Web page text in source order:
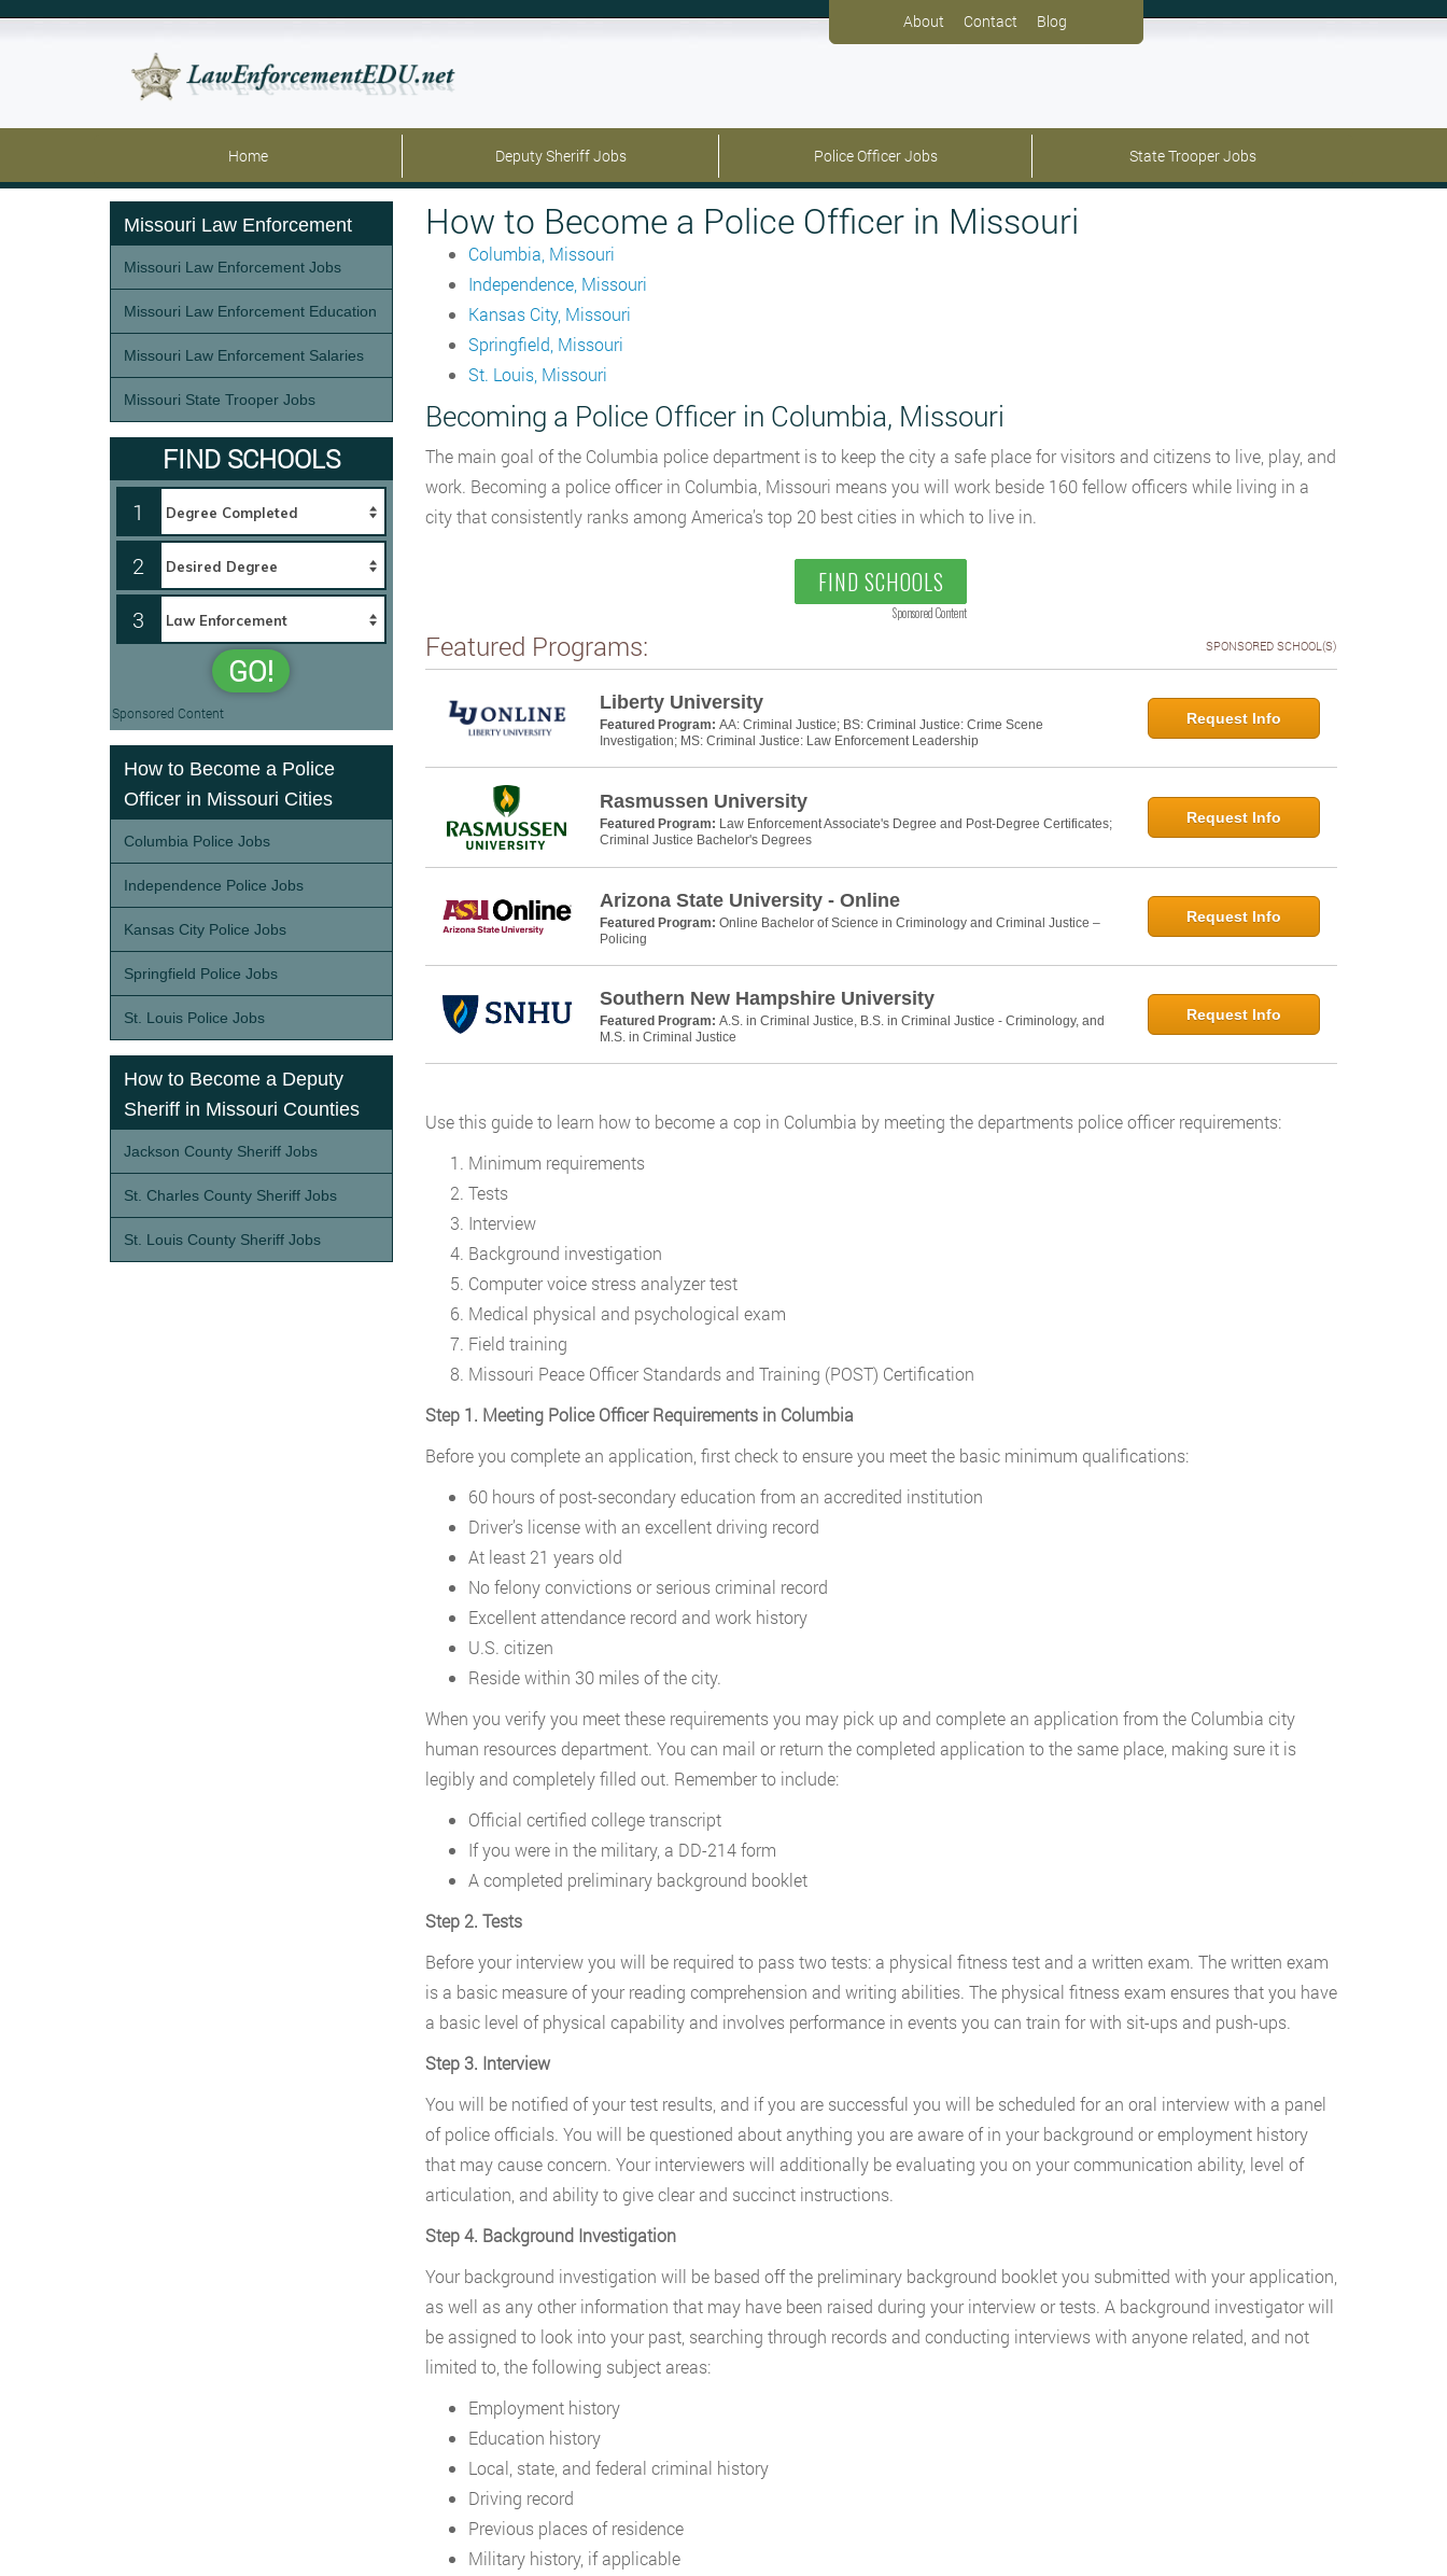
About Contact Blog
Home Deputy Sheriff Jobs Police Officer Jobs State Trooper Jobs
How to Become a Police Officer in Missouri
Columbia, Missouri
Independence, Missouri
Kansas City, Missouri
Springfield, Missouri
St. Louis, Missouri
Becoming a Police Officer in Columbia, Missouri
The main goal of the Columbia police department is to keep the city a safe place for visitors and citizens to live, play, and
work. Becoming a police officer in Columbia, Missouri means you will work beside 160 fellow officers while living in a
city that consistently ranks among America’s top 20 best cities in which to live in.
FIND SCHOOLS
Sponsored Content
Featured Programs: SPONSORED SCHOOL(S)
Liberty University
Featured Program: AA: Criminal Justice; BS: Criminal Justice: Crime Scene
Investigation; MS: Criminal Justice: Law Enforcement Leadership
Request Info
Rasmussen University
Featured Program: Law Enforcement Associate's Degree and Post-Degree Certificates;
Criminal Justice Bachelor's Degrees
Request Info
Arizona State University - Online
Featured Program: Online Bachelor of Science in Criminology and Criminal Justice –
Policing
Request Info
Southern New Hampshire University
Featured Program: A.S. in Criminal Justice, B.S. in Criminal Justice - Criminology, and
M.S. in Criminal Justice
Request Info
Use this guide to learn how to become a cop in Columbia by meeting the departments police officer requirements:
Minimum requirements
Tests
Interview
Background investigation
Computer voice stress analyzer test
Medical physical and psychological exam
Field training
Missouri Peace Officer Standards and Training (POST) Certification
Step 1. Meeting Police Officer Requirements in Columbia
Before you complete an application, first check to ensure you meet the basic minimum qualifications:
60 hours of post-secondary education from an accredited institution
Driver’s license with an excellent driving record
At least 21 years old
No felony convictions or serious criminal record
Excellent attendance record and work history
U.S. citizen
Reside within 30 miles of the city.
When you verify you meet these requirements you may pick up and complete an application from the Columbia city
human resources department. You can mail or return the completed application to the same place, making sure it is
legibly and completely filled out. Remember to include:
Official certified college transcript
If you were in the military, a DD-214 form
A completed preliminary background booklet
Step 2. Tests
Before your interview you will be required to pass two tests: a physical fitness test and a written exam. The written exam
is a basic measure of your reading comprehension and writing abilities. The physical fitness exam ensures that you have
a basic level of physical capability and involves performance in events you can train for with sit-ups and push-ups.
Step 3. Interview
You will be notified of your test results, and if you are successful you will be scheduled for an oral interview with a panel
of police officials. You will be questioned about anything you are aware of in your background or employment history
that may cause concern. Your interviewers will additionally be evaluating you on your communication ability, level of
articulation, and ability to give clear and succinct instructions.
Step 4. Background Investigation
Your background investigation will be based off the preliminary background booklet you submitted with your application,
as well as any other information that may have been raised during your interview or tests. A background investigator will
be assigned to look into your past, searching through records and conducting interviews with anyone related, and not
limited to, the following subject areas:
Employment history
Education history
Local, state, and federal criminal history
Driving record
Previous places of residence
Military history, if applicable
Missouri Law Enforcement
Missouri Law Enforcement Jobs
Missouri Law Enforcement Education
Missouri Law Enforcement Salaries
Missouri State Trooper Jobs
FIND SCHOOLS
1
2
3
GO!
Sponsored Content
How to Become a Police
Officer in Missouri Cities
Columbia Police Jobs
Independence Police Jobs
Kansas City Police Jobs
Springfield Police Jobs
St. Louis Police Jobs
How to Become a Deputy
Sheriff in Missouri Counties
Jackson County Sheriff Jobs
St. Charles County Sheriff Jobs
St. Louis County Sheriff Jobs